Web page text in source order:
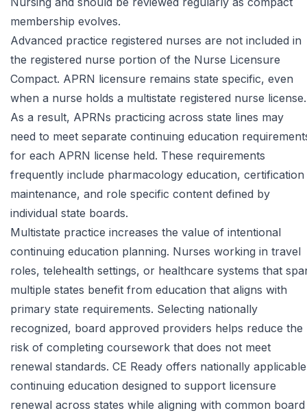
membership evolves.
Advanced practice registered nurses are not included in
the registered nurse portion of the Nurse Licensure
Compact. APRN licensure remains state specific, even
when a nurse holds a multistate registered nurse license.
As a result, APRNs practicing across state lines may
need to meet separate continuing education
for each APRN license held. These requirements
frequently include pharmacology education, certification
maintenance, and role specific content defined by
individual state boards.
Multistate practice increases the value of intentional
continuing education planning. Nurses working in travel
roles, telehealth settings, or healthcare systems that
multiple states benefit from education that aligns with
primary state requirements. Selecting nationally
recognized, board approved providers helps reduce the
risk of completing coursework that does not meet
renewal standards. CE Ready offers nationally applicable
continuing education designed to support licensure
renewal across states while aligning with common board